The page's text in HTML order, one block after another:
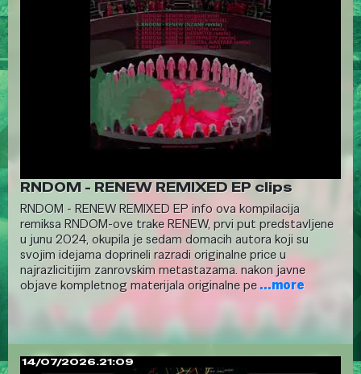
RNDOM - RENEW REMIXED EP clips
RNDOM - RENEW REMIXED EP info ova kompilacija
remiksa RNDOM-ove trake RENEW, prvi put predstavljene
u junu 2024, okupila je sedam domacih autora koji su
svojim idejama doprineli razradi originalne price u
najrazlicitijim zanrovskim metastazama. nakon javne
objave kompletnog materijala originalne pe...more
14/07/2026.21:09